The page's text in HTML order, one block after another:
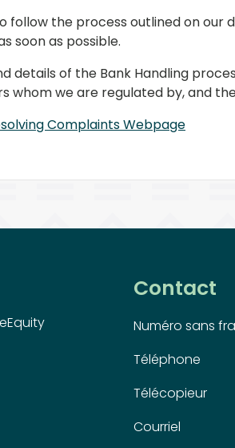
follow the process outlined on our
soon as possible.
details of the Bank Handling
whom we are regulated by, and
Complaints Webpage
Contact
Numéro sans
Téléphone
Télécopieur
Courriel